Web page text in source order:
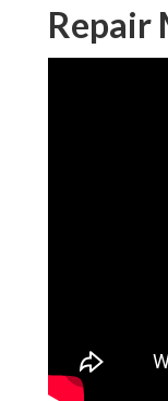
Repair